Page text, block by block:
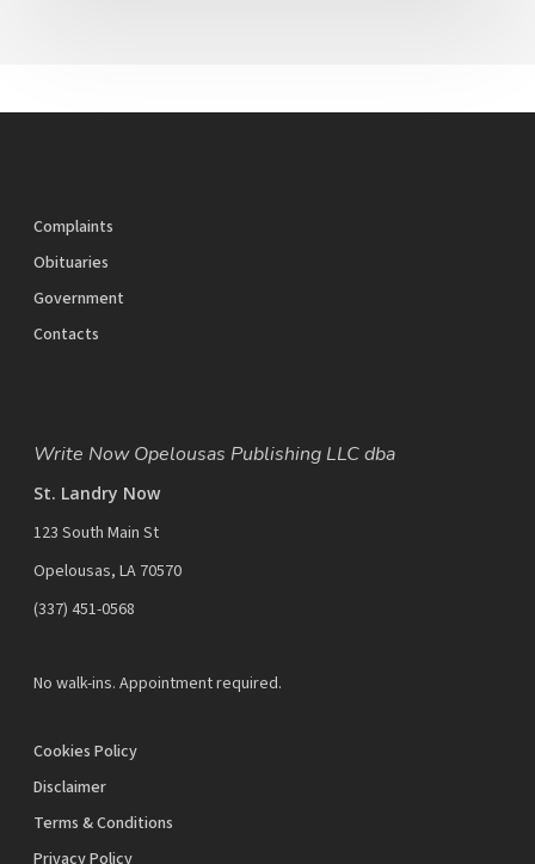
Complaints
Obituaries
Government
Contacts
Write Now Opelousas Publishing LLC dba
St. Landry Now
123 South Main St
Opelousas, LA 70570
‪(337) 451-0568‬
No walk-ins. Appointment required.
Cookies Policy
Disclaimer
Terms & Conditions